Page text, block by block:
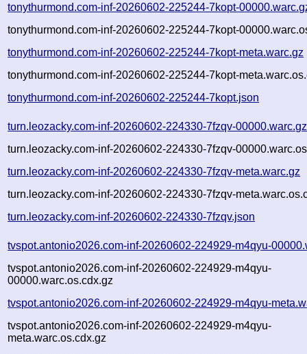
tonythurmond.com-inf-20260602-225244-7kopt-
tonythurmond.com-inf-20260602-225244-7kopt-
tonythurmond.com-inf-20260602-225244-7kopt-meta.warc.gz
tonythurmond.com-inf-20260602-225244-7kopt-
tonythurmond.com-inf-20260602-225244-7kopt.json
turn.leozacky.com-inf-20260602-224330-7fzqv-00000.warc.gz
turn.leozacky.com-inf-20260602-224330-7fzqv-
turn.leozacky.com-inf-20260602-224330-7fzqv-meta.warc.gz
turn.leozacky.com-inf-20260602-224330-7fzqv-
turn.leozacky.com-inf-20260602-224330-7fzqv.json
tvspot.antonio2026.com-inf-20260602-224929-m4qyu-
tvspot.antonio2026.com-inf-20260602-224929-m4qyu-
00000.warc.os.cdx.gz
tvspot.antonio2026.com-inf-20260602-224929-m4qyu-
tvspot.antonio2026.com-inf-20260602-224929-m4qyu-
meta.warc.os.cdx.gz